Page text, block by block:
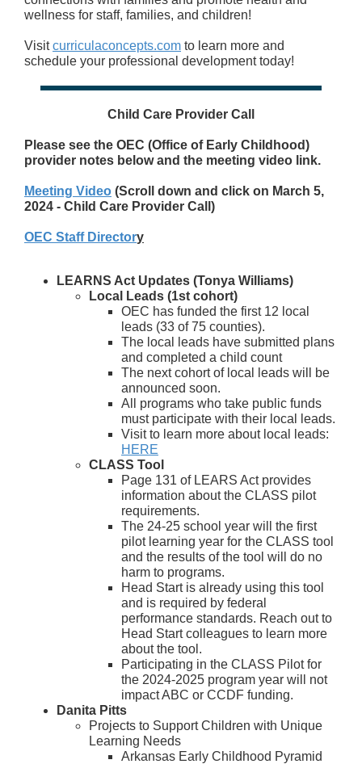
wellness for staff, families, and children!
Visitcurriculaconcepts.com to learn more and
schedule your professional development today!
Child Care Provider Call
Please see the OEC (Office of Early Childhood)
provider notes below and the meeting video link.
Meeting Video (Scroll down and click on March 5,
2024 - Child Care Provider Call)
OEC Staff Directory
LEARNS Act Updates (Tonya Williams)
Local Leads (1st cohort)
OEC has funded the first 12 local
leads (33 of 75 counties).
The local leads have submitted plans
and completed a child count
The next cohort of local leads will be
announced soon.
All programs who take public funds
must participate with their local leads.
Visit to learn more about local leads:
HERE
CLASS Tool
Page 131 of LEARS Act provides
information about the CLASS pilot
requirements.
The 24-25 school year will the first
pilot learning year for the CLASS tool
and the results of the tool will do no
harm to programs.
Head Start is already using this tool
and is required by federal
performance standards. Reach out to
Head Start colleagues to learn more
about the tool.
Participating in the CLASS Pilot for
the 2024-2025 program year will not
impact ABC or CCDF funding.
Danita Pitts
Projects to Support Children with Unique
Learning Needs
Arkansas Early Childhood Pyramid